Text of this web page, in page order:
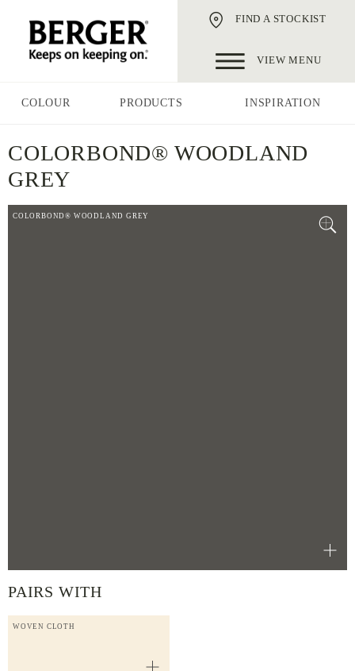
FIND A STOCKIST
VIEW MENU
COLOUR PRODUCTS INSPIRATION
COLORBOND® WOODLAND
GREY
COLORBOND® WOODLAND GREY
PAIRS WITH
WOVEN CLOTH